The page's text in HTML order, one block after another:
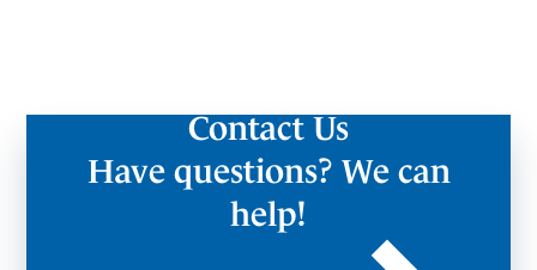
Contact Us
Have questions? We can
help!